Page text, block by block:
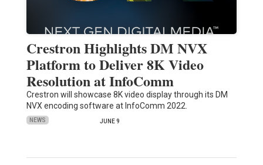
Crestron Highlights DM NVX
Platform to Deliver 8K Video
Resolution at InfoComm
Crestron will showcase 8K video display through its DM
NVX encoding software at InfoComm 2022.
NEWS JUNE 9